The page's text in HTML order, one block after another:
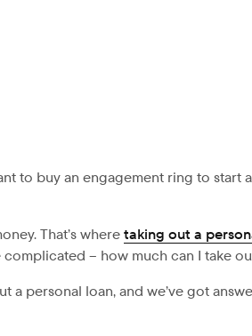
to buy an engagement ring to
That’s wheretaking out a
– how much can I take
personal loan, and we’ve got